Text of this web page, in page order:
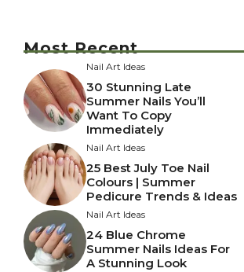
Most Recent
Nail Art Ideas
30 Stunning Late
Summer Nails You’ll
Want To Copy
Immediately
Nail Art Ideas
25 Best July Toe Nail
Colours | Summer
Pedicure Trends & Ideas
Nail Art Ideas
24 Blue Chrome
Summer Nails Ideas For
A Stunning Look